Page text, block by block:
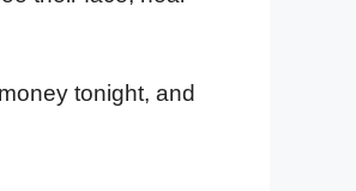
tonight, and